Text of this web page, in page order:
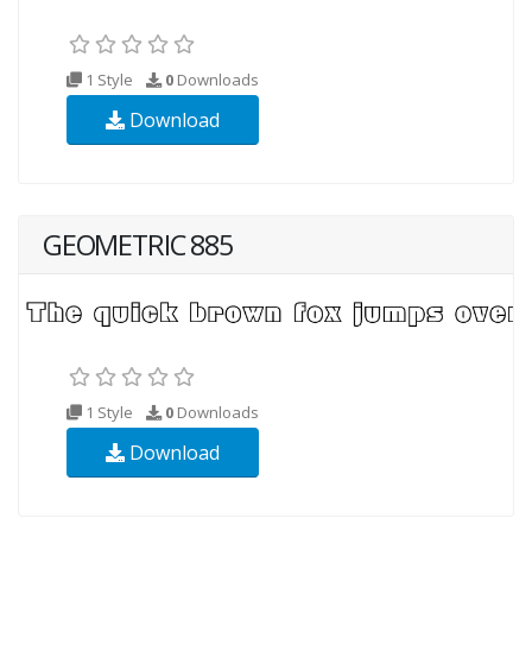
1 Style 0 Downloads
Download
GEOMETRIC 885
1 Style 0 Downloads
Download